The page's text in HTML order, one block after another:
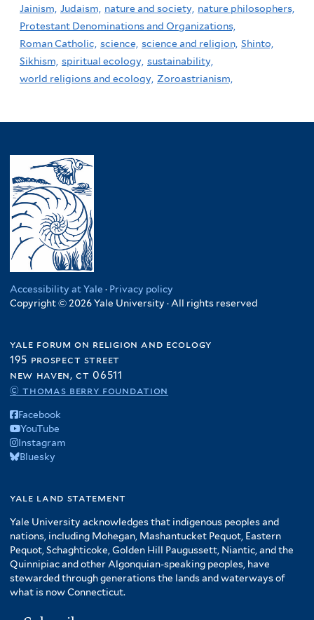
Jainism, Judaism, nature and society, nature philosophers,
Protestant Denominations and Organizations,
Roman Catholic, science, science and religion, Shinto,
Sikhism, spiritual ecology, sustainability,
world religions and ecology, Zoroastrianism,
Accessibility at Yale · Privacy policy
Copyright © 2026 Yale University · All rights reserved
yale forum on religion and ecology
195 prospect street
new haven, ct 06511
© thomas berry foundation
Facebook
YouTube
Instagram
Bluesky
yale land statement
Yale University acknowledges that indigenous peoples and
nations, including Mohegan, Mashantucket Pequot, Eastern
Pequot, Schaghticoke, Golden Hill Paugussett, Niantic, and the
Quinnipiac and other Algonquian-speaking peoples, have
stewarded through generations the lands and waterways of
what is now Connecticut.